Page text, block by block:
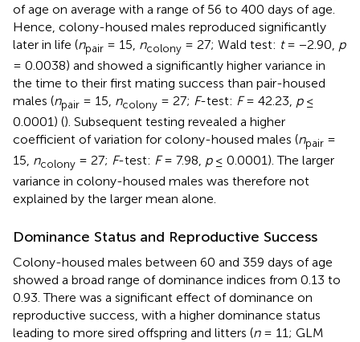
of age on average with a range of 56 to 400 days of age.
Hence, colony-housed males reproduced significantly
later in life (npair = 15, ncolony = 27; Wald test: t= −2.90, p
= 0.0038) and showed a significantly higher variance in
the time to their first mating success than pair-housed
males (npair = 15, ncolony = 27; F-test: F= 42.23, p≤
0.0001) (). Subsequent testing revealed a higher
coefficient of variation for colony-housed males (npair =
15, ncolony = 27; F-test: F= 7.98, p≤ 0.0001). The larger
variance in colony-housed males was therefore not
explained by the larger mean alone.
Dominance Status and Reproductive Success
Colony-housed males between 60 and 359 days of age
showed a broad range of dominance indices from 0.13 to
0.93. There was a significant effect of dominance on
reproductive success, with a higher dominance status
leading to more sired offspring and litters (n= 11; GLM